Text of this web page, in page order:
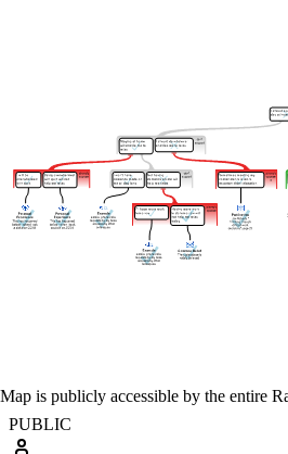
PUBLIC
Map is publicly accessible by the entire